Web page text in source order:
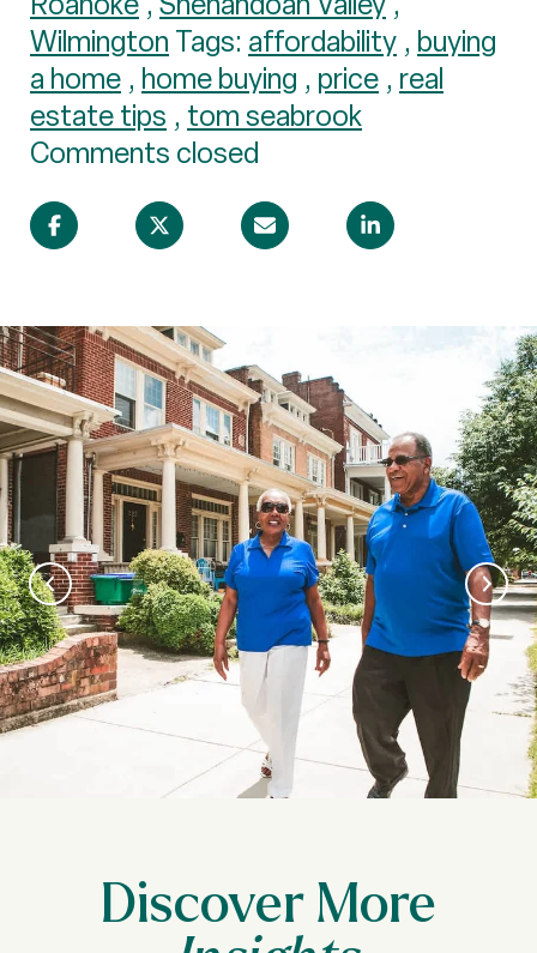
Wilmington Tags: affordability , buying
a home , home buying , price , real
estate tips , tom seabrook
Comments closed
Discover More